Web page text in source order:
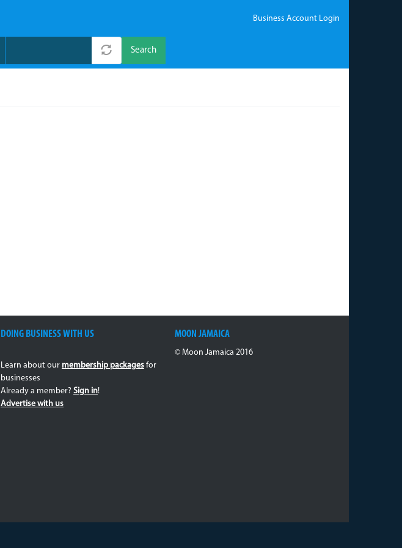
Business Account Login
Search
DOING BUSINESS WITH US
Learn about our membership packages for
businesses
Already a member? Sign in!
Advertise with us
MOON JAMAICA
© Moon Jamaica 2016